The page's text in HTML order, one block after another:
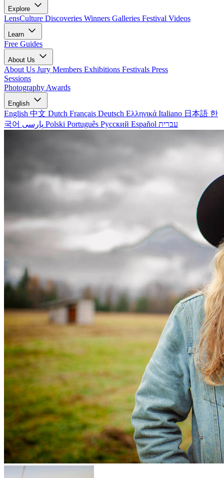
Explore
LensCulture Discoveries Winners Galleries Festival Videos
Learn
Free Guides
About Us
About Us Jury Members Exhibitions Festivals Press
Sessions
Photography Awards
English
English 中文 Dutch Français Deutsch Ελληνικά Italiano 日本語 한
국어
Polski Português Русский Español עברית